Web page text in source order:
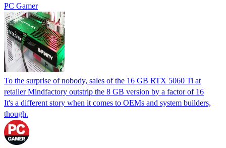
PC Gamer
To the surprise of nobody, sales of the 16 GB RTX 5060 Ti at
retailer Mindfactory outstrip the 8 GB version by a factor of 16
It's a different story when it comes to OEMs and system builders,
though.